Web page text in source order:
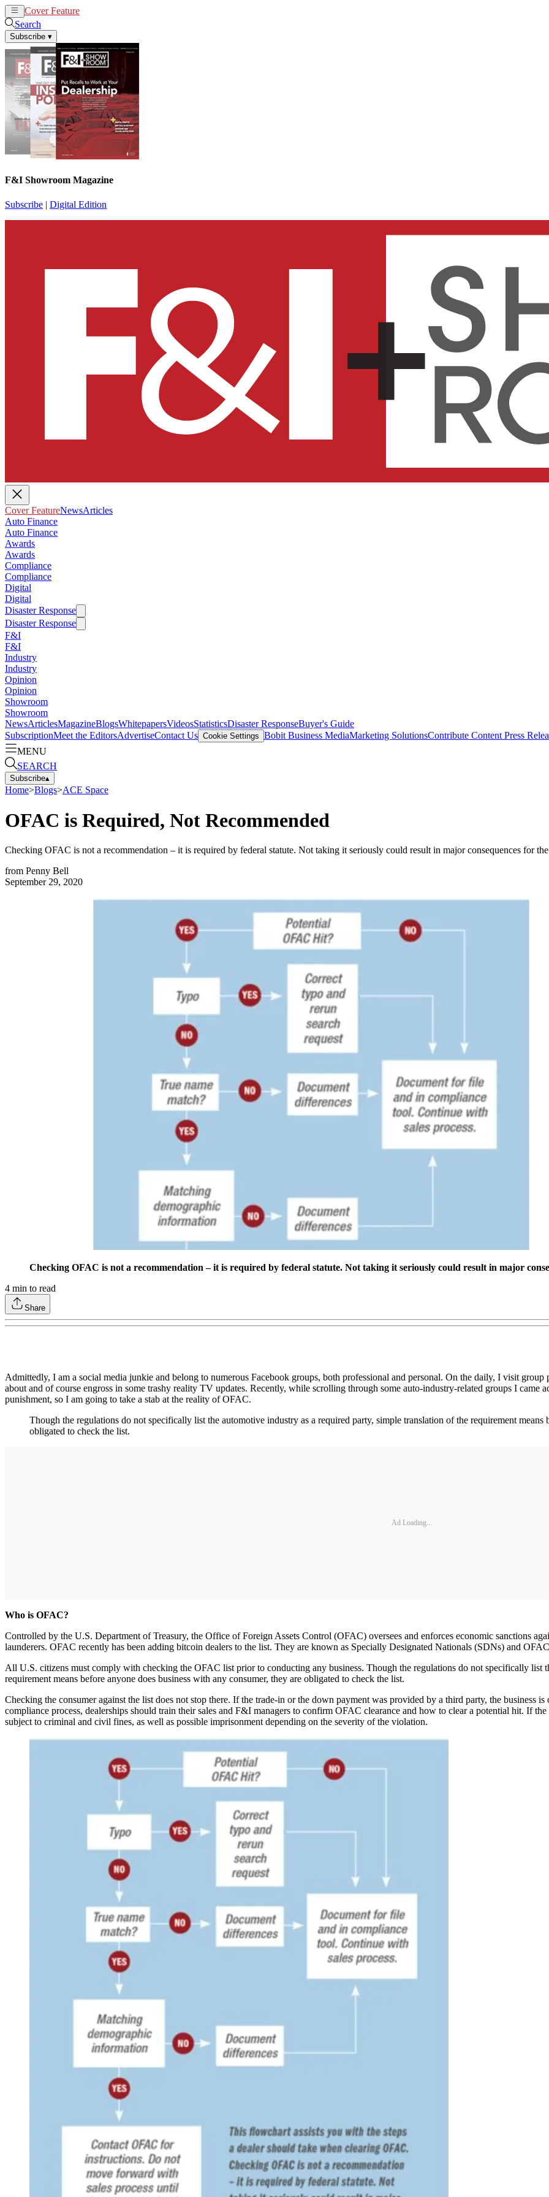
Cover Feature
Search
Subscribe ▾
F&I Showroom Magazine
Subscribe | Digital Edition
Cover FeatureNewsArticles
Auto Finance
Auto Finance
Awards
Awards
Compliance
Compliance
Digital
Digital
Disaster Response
Disaster Response
F&I
F&I
Industry
Industry
Opinion
Opinion
Showroom
Showroom
NewsArticlesMagazineBlogsWhitepapersVideosStatisticsDisaster ResponseBuyer's Guide
SubscriptionMeet the EditorsAdvertiseContact Us Cookie Settings Bobit Business MediaMarketing SolutionsContribute Content Press
MENU
SEARCH
Subscribe▴
Home>Blogs>ACE Space
OFAC is Required, Not Recommended
Checking OFAC is not a recommendation – it is required by federal statute. Not taking it seriously could result in major consequences for
from Penny Bell
September 29, 2020
Checking OFAC is not a recommendation – it is required by federal statute. Not taking it seriously could result in major
4 min to read
Share
Admittedly, I am a social media junkie and belong to numerous Facebook groups, both professional and personal. On the daily, I visit group
about and of course engross in some trashy reality TV updates. Recently, while scrolling through some auto-industry-related groups I came
punishment, so I am going to take a stab at the reality of OFAC.
Though the regulations do not specifically list the automotive industry as a required party, simple translation of the requirement means
obligated to check the list.
Ad Loading...
Who is OFAC?
Controlled by the U.S. Department of Treasury, the Office of Foreign Assets Control (OFAC) oversees and enforces economic sanctions
launderers. OFAC recently has been adding bitcoin dealers to the list. They are known as Specially Designated Nationals (SDNs) and
All U.S. citizens must comply with checking the OFAC list prior to conducting any business. Though the regulations do not specifically list
requirement means before anyone does business with any consumer, they are obligated to check the list.
Checking the consumer against the list does not stop there. If the trade-in or the down payment was provided by a third party, the business
compliance process, dealerships should train their sales and F&I managers to confirm OFAC clearance and how to clear a potential hit. If
subject to criminal and civil fines, as well as possible imprisonment depending on the severity of the violation.